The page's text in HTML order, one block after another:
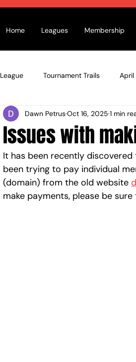
Home Leagues Membership
League Tournament Trails April
Issues with
Dawn PetrusOct 16, 2025 1 min
It has been recently
been trying to pay individual
(domain) from the old website
make payments, please be